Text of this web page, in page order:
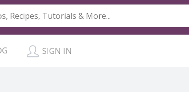
SIGN IN